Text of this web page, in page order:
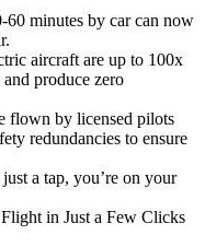
minutes by car can now
aircraft are up to 100x
produce zero
flown by licensed pilots
redundancies to ensure
a tap, you’re on your
in Just a Few Clicks